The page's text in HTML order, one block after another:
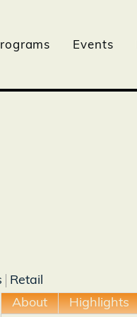
Events
Retail
About Highlights